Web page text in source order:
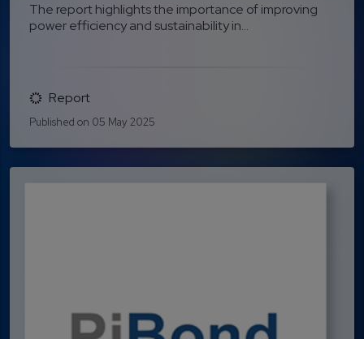
The report highlights the importance of improving
power efficiency and sustainability in...
Report
Published on 05 May 2025